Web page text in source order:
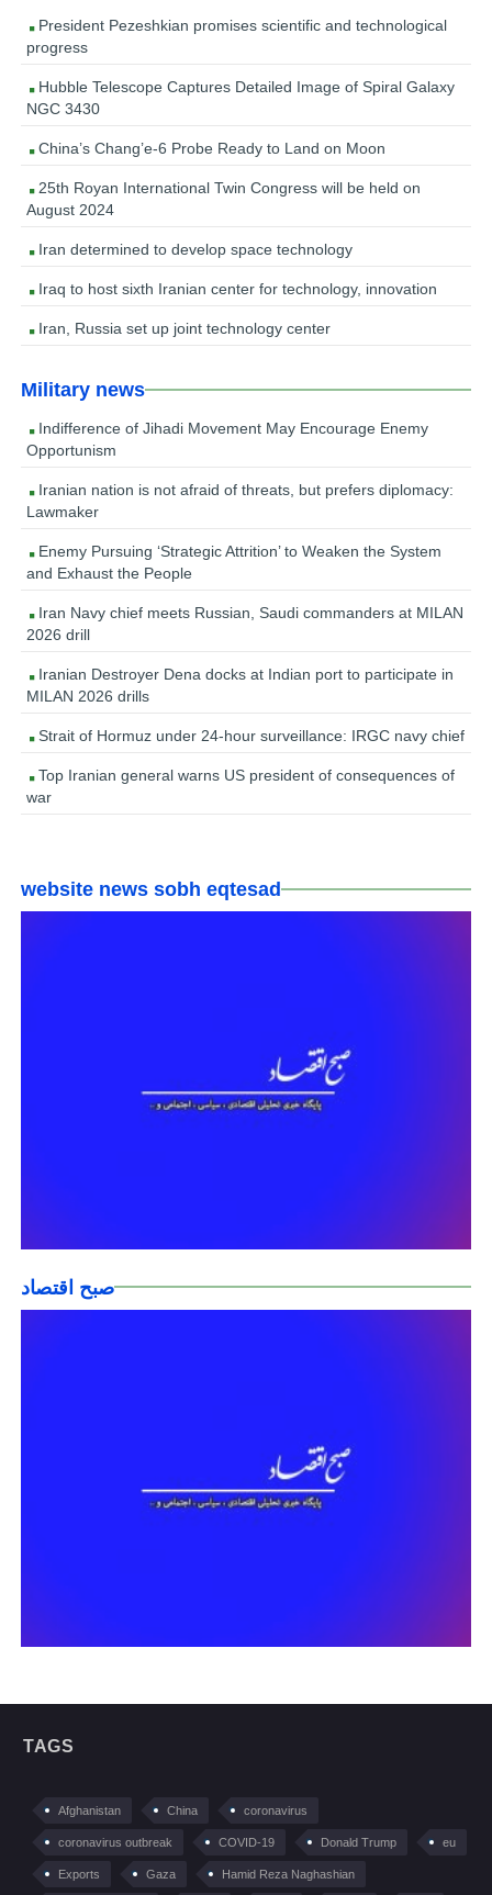
President Pezeshkian promises scientific and technological
progress
Hubble Telescope Captures Detailed Image of Spiral Galaxy
NGC 3430
China’s Chang’e-6 Probe Ready to Land on Moon
25th Royan International Twin Congress will be held on
August 2024
Iran determined to develop space technology
Iraq to host sixth Iranian center for technology, innovation
Iran, Russia set up joint technology center
Military news
Indifference of Jihadi Movement May Encourage Enemy
Opportunism
Iranian nation is not afraid of threats, but prefers diplomacy:
Lawmaker
Enemy Pursuing ‘Strategic Attrition’ to Weaken the System
and Exhaust the People
Iran Navy chief meets Russian, Saudi commanders at MILAN
2026 drill
Iranian Destroyer Dena docks at Indian port to participate in
MILAN 2026 drills
Strait of Hormuz under 24-hour surveillance: IRGC navy chief
Top Iranian general warns US president of consequences of
war
website news sobh eqtesad
صبح اقتصاد
TAGS
Afghanistan China coronavirus
coronavirus outbreak COVID-19 Donald Trump eu
Exports Gaza Hamid Reza Naghashian